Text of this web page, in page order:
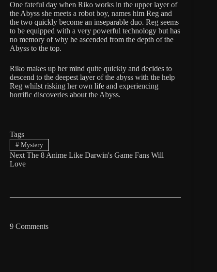
One fateful day when Riko works in the upper layer of
the Abyss she meets a robot boy, names him Reg and
the two quickly become an inseparable duo. Reg seems
to be equipped with a very powerful technology but has
no memory of why he ascended from the depth of the
Abyss to the top.
Riko makes up her mind quite quickly and decides to
descend to the deepest layer of the abyss with the help
Reg whilst risking her own life and experiencing
horrific discoveries about the Abyss.
Tags
#Mystery
Next The 8 Anime Like Darwin's Game Fans Will
Love
9 Comments